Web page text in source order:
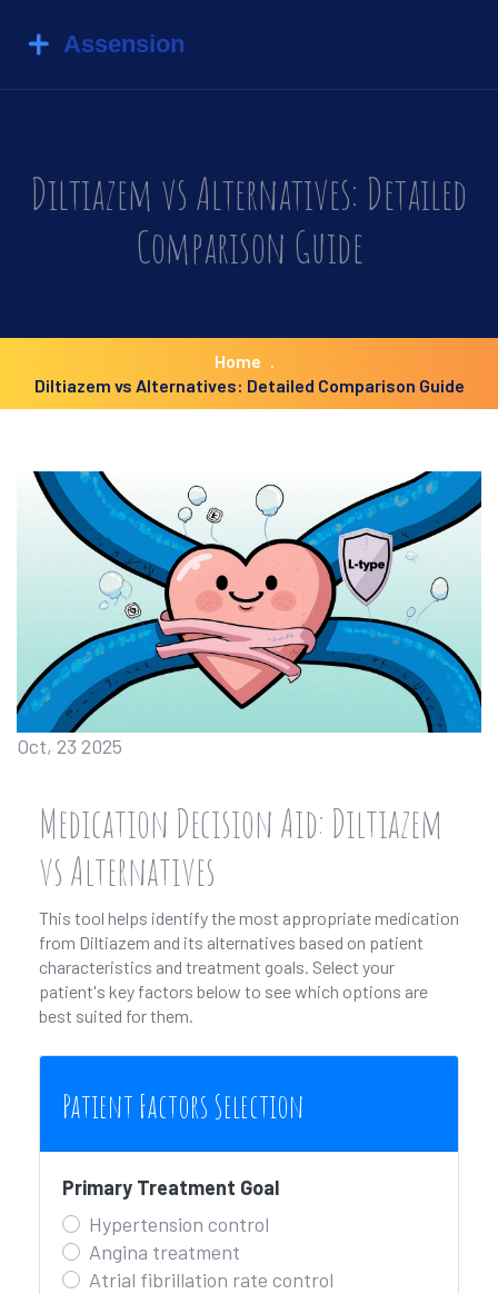
Diltiazem vs Alternatives: Detailed
Comparison Guide
Home
Diltiazem vs Alternatives: Detailed Comparison Guide
Oct, 23 2025
Medication Decision Aid: Diltiazem
vs Alternatives
This tool helps identify the most appropriate medication
from Diltiazem and its alternatives based on patient
characteristics and treatment goals. Select your
patient's key factors below to see which options are
best suited for them.
Patient Factors Selection
Primary Treatment Goal
Hypertension control
Angina treatment
Atrial fibrillation rate control